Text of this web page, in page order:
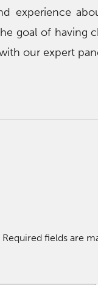
experience
goal of having
our expert
Required fields are